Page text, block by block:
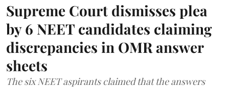
Supreme Court dismisses plea
by 6 NEET candidates claiming
discrepancies in OMR answer
sheets
The six NEET aspirants claimed that the answers